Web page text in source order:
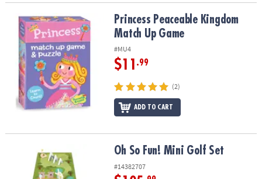
Princess Peaceable Kingdom Match Up Game
Princess Peaceable Kingdom
Match Up Game
#MU4
$11 .99
(2)
ADD TO CART
Oh So Fun! Mini Golf Set Oh So Fun! Mini Golf Set
#14382707